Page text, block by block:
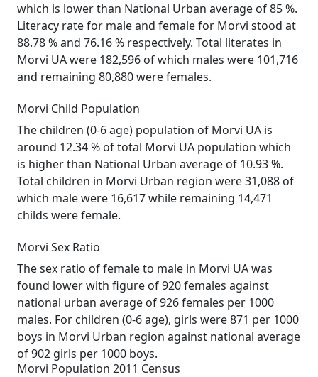
which is lower than National Urban average of 85 %.
Literacy rate for male and female for Morvi stood at
88.78 % and 76.16 % respectively. Total literates in
Morvi UA were 182,596 of which males were 101,716
and remaining 80,880 were females.
Morvi Child Population
The children (0-6 age) population of Morvi UA is
around 12.34 % of total Morvi UA population which
is higher than National Urban average of 10.93 %.
Total children in Morvi Urban region were 31,088 of
which male were 16,617 while remaining 14,471
childs were female.
Morvi Sex Ratio
The sex ratio of female to male in Morvi UA was
found lower with figure of 920 females against
national urban average of 926 females per 1000
males. For children (0-6 age), girls were 871 per 1000
boys in Morvi Urban region against national average
of 902 girls per 1000 boys.
Morvi Population 2011 Census